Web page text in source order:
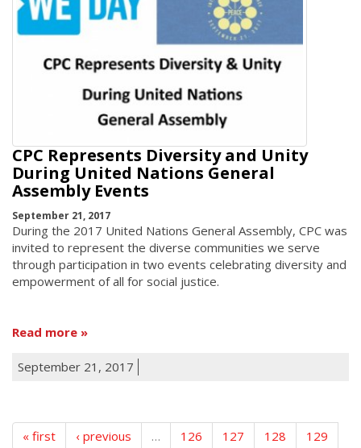
CPC Represents Diversity and Unity
During United Nations General
Assembly Events
September 21, 2017
During the 2017 United Nations General Assembly, CPC was
invited to represent the diverse communities we serve
through participation in two events celebrating diversity and
empowerment of all for social justice.
Read more
September 21, 2017
« first ‹ previous … 126 127 128 129